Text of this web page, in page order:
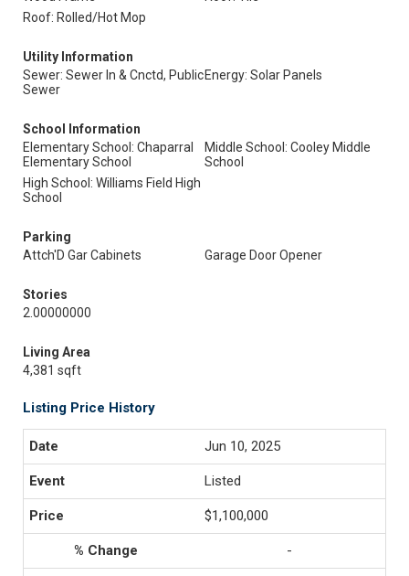
Roof: Rolled/Hot Mop
Utility Information
Sewer: Sewer In & Cnctd, Public
Sewer
Energy: Solar Panels
School Information
Elementary School: Chaparral
Elementary School
Middle School: Cooley Middle
School
High School: Williams Field High
School
Parking
Attch'D Gar Cabinets
Garage Door Opener
Stories
2.00000000
Living Area
4,381 sqft
Listing Price History
Jun 10, 2025
Listed
$1,100,000
-